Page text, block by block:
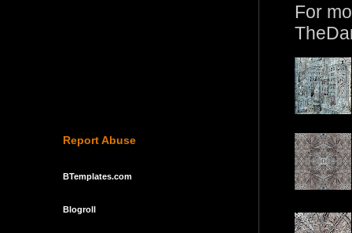
For
Report Abuse
BTemplates.com
Blogroll